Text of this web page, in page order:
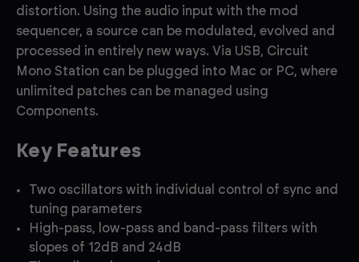
distortion. Using the audio input with the mod
sequencer, a source can be modulated, evolved and
processed in entirely new ways. Via USB, Circuit
Mono Station can be plugged into Mac or PC, where
unlimited patches can be managed using
Components.
Key Features
Two oscillators with individual control of sync and
tuning parameters
High-pass, low-pass and band-pass filters with
slopes of 12dB and 24dB